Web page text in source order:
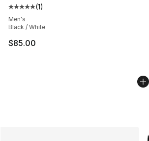
Average customer rating - [5 out of
(1)
Men's
Black / White
$85.00